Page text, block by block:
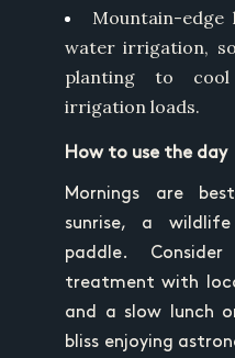
Mountain-edge
water irrigation,
planting to
irrigation loads.
How to use the day
Mornings are
sunrise, a
paddle.
treatment with
and a slow lunch
bliss enjoying